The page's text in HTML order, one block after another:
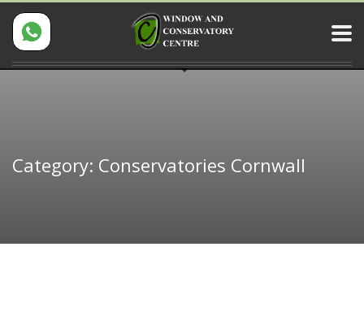
Category: Conservatories Cornwall